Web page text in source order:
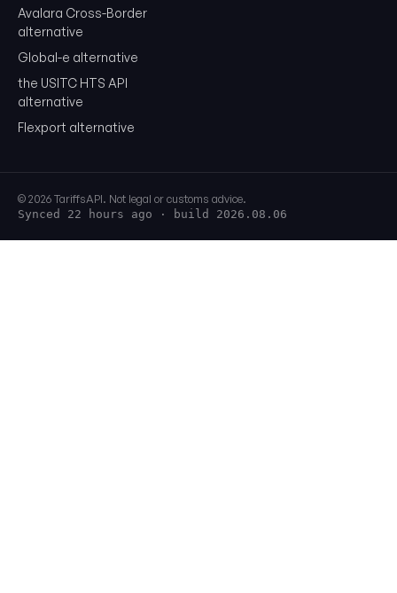
Avalara Cross-Border
alternative
Global-e alternative
the USITC HTS API
alternative
Flexport alternative
© 2026 TariffsAPI. Not legal or customs advice.
Synced 22 hours ago · build 2026.08.06